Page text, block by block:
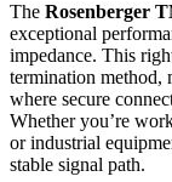
The Rosenberger
exceptional
impedance. This
termination method,
where secure
Whether you’re
or industrial
stable signal path.